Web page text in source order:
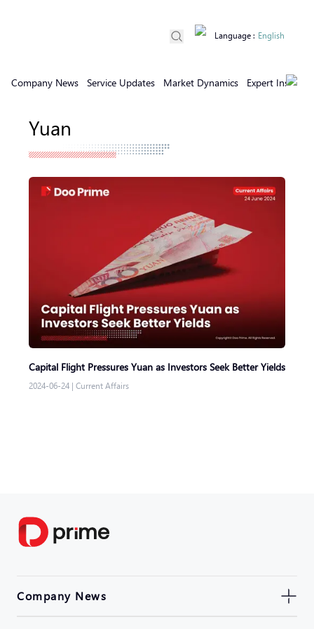
Company News Service Updates Market Dynamics Expert Insights
Language : English
Yuan
Capital Flight Pressures Yuan as Investors Seek Better Yields
2024-06-24 | Current Affairs
Company News